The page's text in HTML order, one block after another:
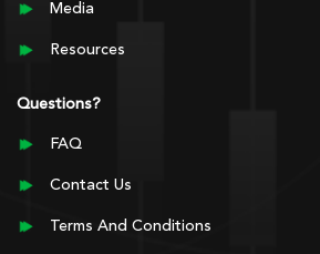
Media
Resources
Questions?
FAQ
Contact Us
Terms And Conditions